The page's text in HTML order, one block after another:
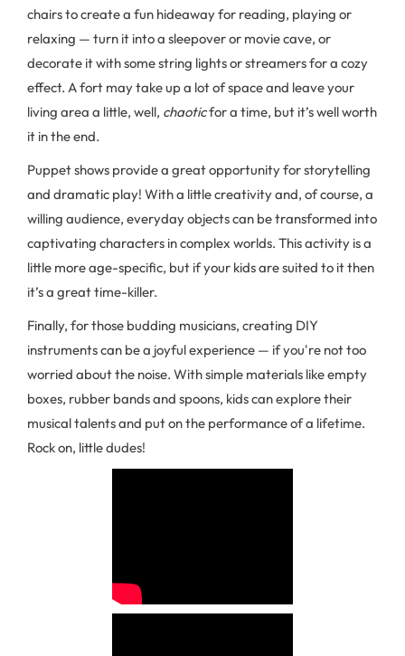
chairs to create a fun hideaway for reading, playing or
relaxing — turn it into a sleepover or movie cave, or
decorate it with some string lights or streamers for a cozy
effect. A fort may take up a lot of space and leave your
living area a little, well, chaoticfor a time, but it’s well worth
it in the end.
Puppet shows provide a great opportunity for storytelling
and dramatic play! With a little creativity and, of course, a
willing audience, everyday objects can be transformed into
captivating characters in complex worlds. This activity is a
little more age-specific, but if your kids are suited to it then
it’s a great time-killer.
Finally, for those budding musicians, creating DIY
instruments can be a joyful experience — if you're not too
worried about the noise. With simple materials like empty
boxes, rubber bands and spoons, kids can explore their
musical talents and put on the performance of a lifetime.
Rock on, little dudes!